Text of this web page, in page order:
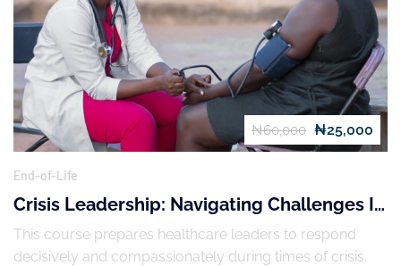
₦60,000 ₦25,000
End-of-Life
Crisis Leadership: Navigating Challenges In
Healthcare
This course prepares healthcare leaders to respond
decisively and compassionately during times of crisis.